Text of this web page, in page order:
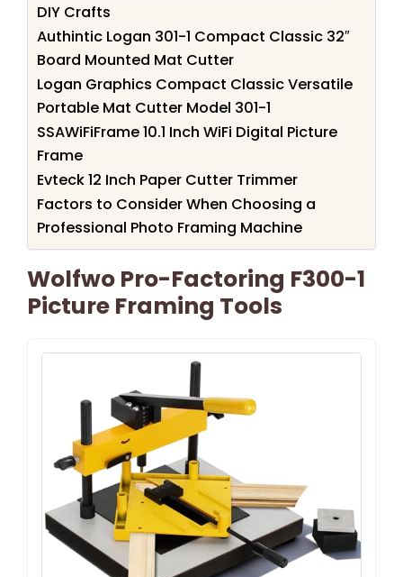
DIY Crafts
Authintic Logan 301-1 Compact Classic 32″
Board Mounted Mat Cutter
Logan Graphics Compact Classic Versatile
Portable Mat Cutter Model 301-1
SSAWiFiFrame 10.1 Inch WiFi Digital Picture
Frame
Evteck 12 Inch Paper Cutter Trimmer
Factors to Consider When Choosing a
Professional Photo Framing Machine
Wolfwo Pro-Factoring F300-1
Picture Framing Tools